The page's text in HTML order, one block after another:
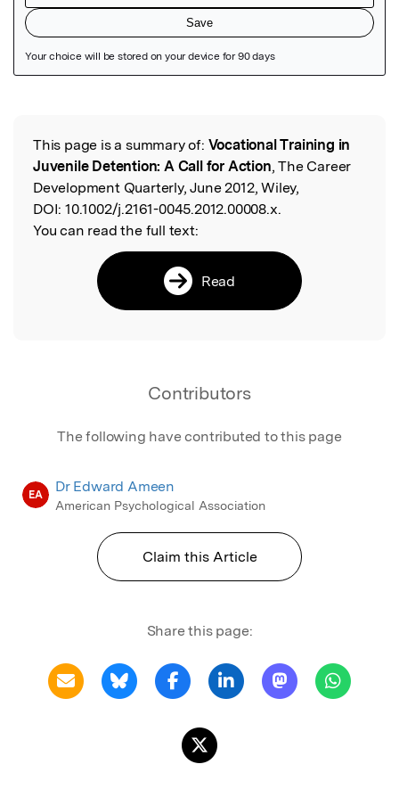
Read the Original
This page is a summary of: Vocational Training in
Juvenile Detention: A Call for Action, The Career
Development Quarterly, June 2012, Wiley,
DOI: 10.1002/j.2161-0045.2012.00008.x.
You can read the full text:
Read
Contributors
The following have contributed to this page
EA Dr Edward Ameen
American Psychological Association
Claim this Article
Share this page: